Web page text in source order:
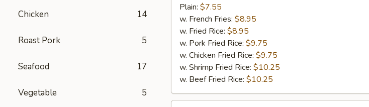
Chicken 14
Roast Pork 5
Seafood 17
Vegetable 5
Fried
Scallops
(12)
Plain: $7.55
w. French Fries: $8.95
w. Fried Rice: $8.95
w. Pork Fried Rice: $9.75
w. Chicken Fried Rice: $9.75
w. Shrimp Fried Rice: $10.25
w. Beef Fried Rice: $10.25